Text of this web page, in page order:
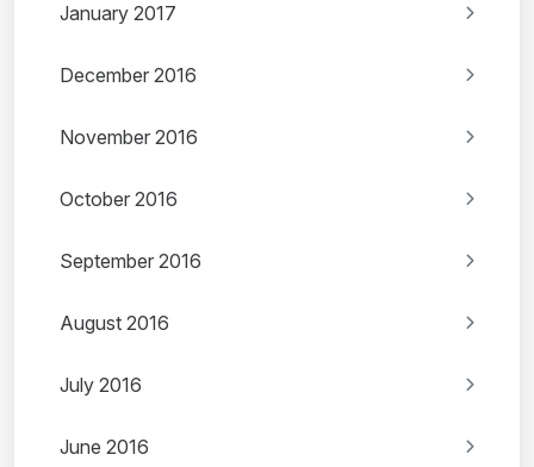
January 2017
December 2016
November 2016
October 2016
September 2016
August 2016
July 2016
June 2016